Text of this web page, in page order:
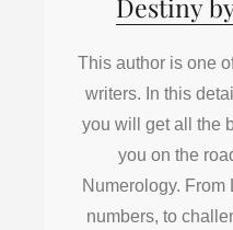
Destiny
This author is one
writers. In this
you will get all the
you on the
Numerology. From
numbers, to